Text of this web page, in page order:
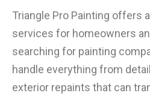
Triangle Pro Painting offers
services for homeowners
searching for painting
handle everything from
exterior repaints that can